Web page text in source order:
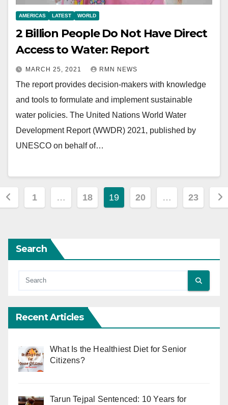
AMERICAS LATEST WORLD
2 Billion People Do Not Have Direct
Access to Water: Report
MARCH 25, 2021 RMN NEWS
The report provides decision-makers with knowledge
and tools to formulate and implement sustainable
water policies. The United Nations World Water
Development Report (WWDR) 2021, published by
UNESCO on behalf of…
1 … 18 19 20 … 23
Search
Recent Articles
What Is the Healthiest Diet for Senior
Citizens?
Tarun Tejpal Sentenced: 10 Years for